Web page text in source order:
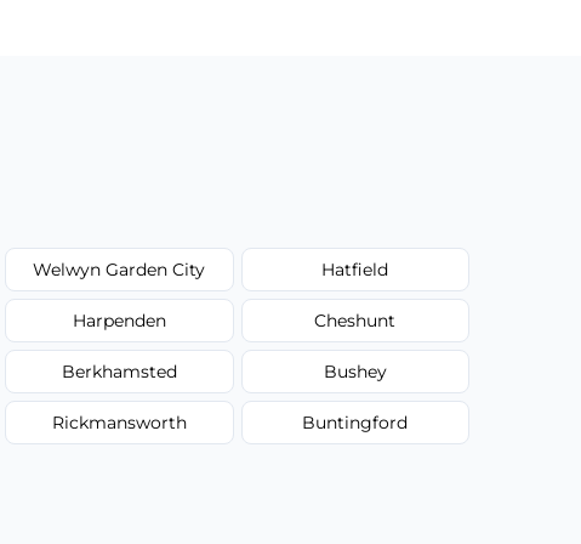
Welwyn Garden City Hatfield
Harpenden Cheshunt
Berkhamsted Bushey
Rickmansworth Buntingford